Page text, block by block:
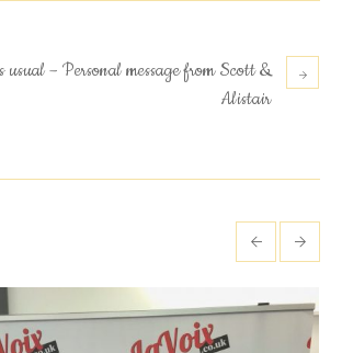
usual – Personal message from Scott &
Alistair